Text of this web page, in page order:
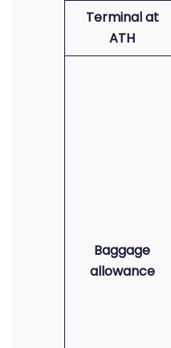
Terminal at
ATH
Baggage
allowance